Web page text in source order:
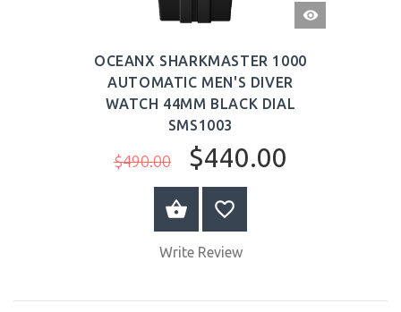
QUICK
VIEW
OCEANX SHARKMASTER 1000
AUTOMATIC MEN'S DIVER
WATCH 44MM BLACK DIAL
SMS1003
$490.00 $440.00
BUY NOW
Write Review